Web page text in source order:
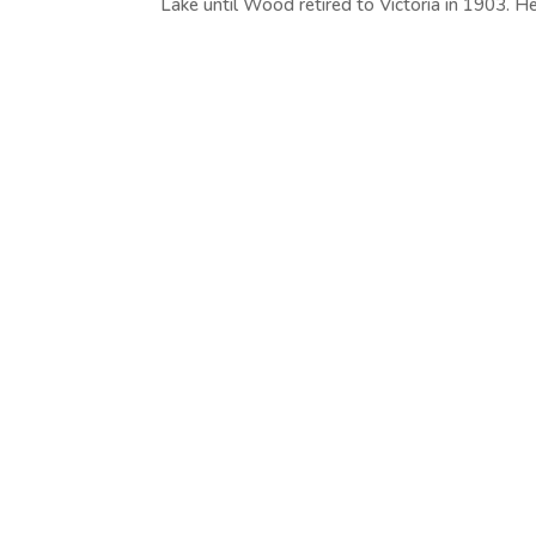
Lake until Wood retired to Victoria in 1903.